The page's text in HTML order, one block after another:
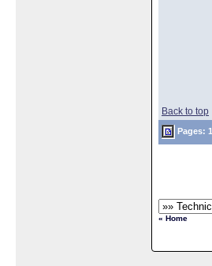
Back to top
Pages: 1
« Home